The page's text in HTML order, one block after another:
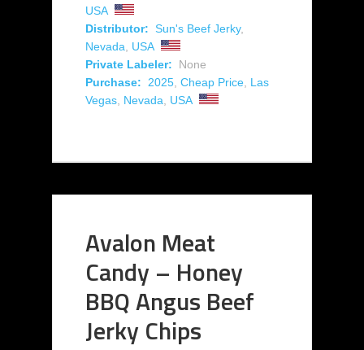
USA
Distributor: Sun's Beef Jerky,
Nevada
USA
Private Labeler:
None
Purchase:
2025 Cheap Price Las
Vegas Nevada USA
Avalon Meat
Candy – Honey
BBQ Angus Beef
Jerky Chips